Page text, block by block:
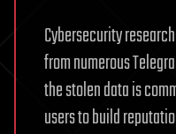
Cybersecurity
from numerous
the stolen data is
users to build